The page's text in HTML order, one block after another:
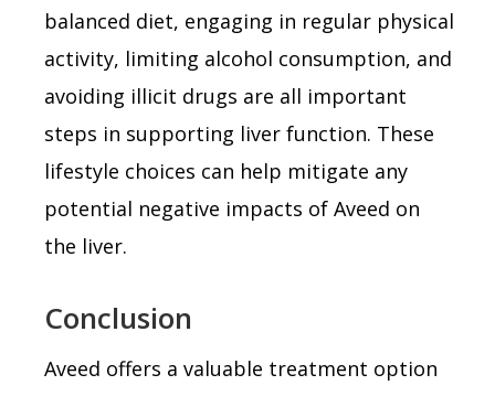
balanced diet, engaging in regular physical
activity, limiting alcohol consumption, and
avoiding illicit drugs are all important
steps in supporting liver function. These
lifestyle choices can help mitigate any
potential negative impacts of Aveed on
the liver.
Conclusion
Aveed offers a valuable treatment option